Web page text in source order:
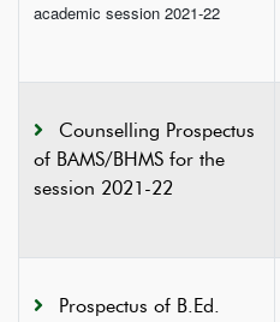
academic session 2021-22
Counselling Prospectus
of BAMS/BHMS for the
session 2021-22
Prospectus of B.Ed.